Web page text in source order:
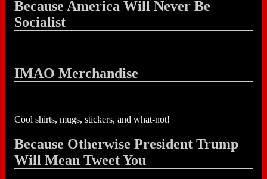
Because America Will Never Be
Socialist
IMAO Merchandise
Cool shirts, mugs, stickers, and what-not!
Because Otherwise President Trump
Will Mean Tweet You